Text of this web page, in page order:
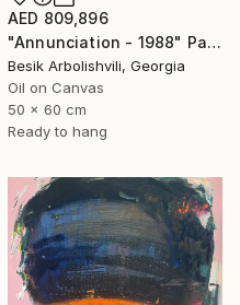
AED 809,896
"Annunciation - 1988" Painting
Besik Arbolishvili, Georgia
Oil on Canvas
50 x 60 cm
Ready to hang